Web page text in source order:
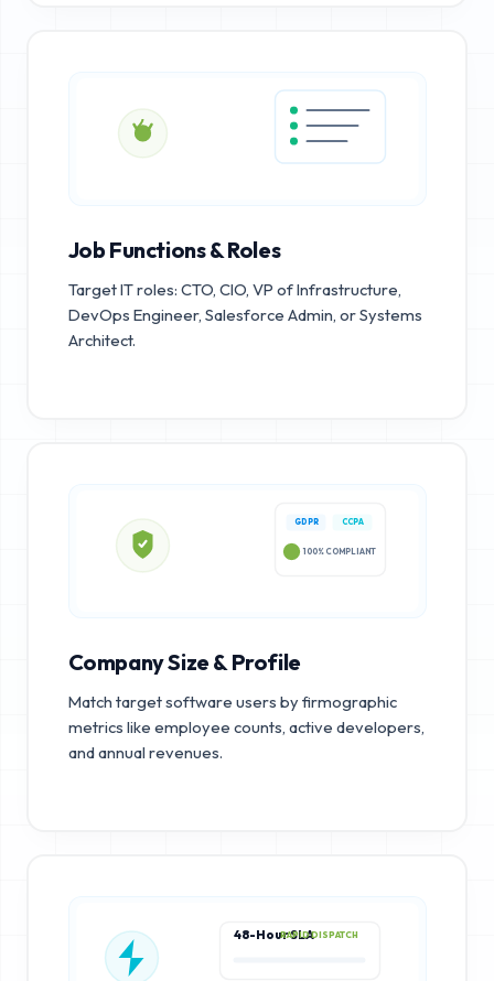
Job Functions & Roles
Target IT roles: CTO, CIO, VP of Infrastructure,
DevOps Engineer, Salesforce Admin, or Systems
Architect.
GDPR CCPA
100% COMPLIANT
Company Size & Profile
Match target software users by firmographic
metrics like employee counts, active developers,
and annual revenues.
48-Hour SLARAPID DISPATCH